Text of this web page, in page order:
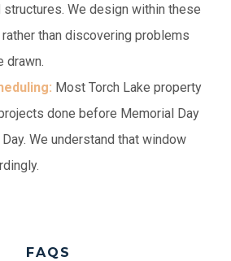
structures. We design within these
than discovering problems
drawn.
Most Torch Lake property
done before Memorial Day
We understand that window
FAQS